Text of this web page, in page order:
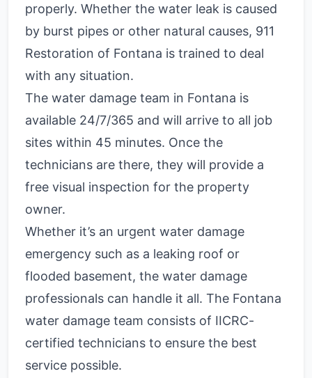
properly. Whether the water leak is caused
by burst pipes or other natural causes, 911
Restoration of Fontana is trained to deal
with any situation.
The water damage team in Fontana is
available 24/7/365 and will arrive to all job
sites within 45 minutes. Once the
technicians are there, they will provide a
free visual inspection for the property
owner.
Whether it’s an urgent water damage
emergency such as a leaking roof or
flooded basement, the water damage
professionals can handle it all. The Fontana
water damage team consists of IICRC-
certified technicians to ensure the best
service possible.